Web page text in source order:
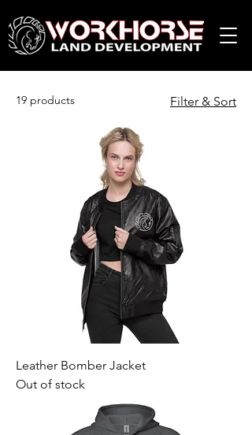
19 products Filter & Sort
Leather Bomber Jacket
Out of stock